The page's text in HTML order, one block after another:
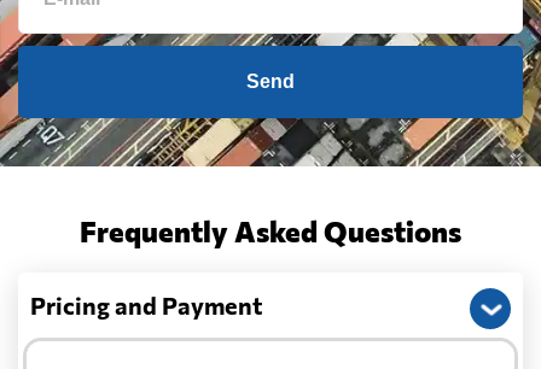
Send
Frequently Asked Questions
Pricing and Payment